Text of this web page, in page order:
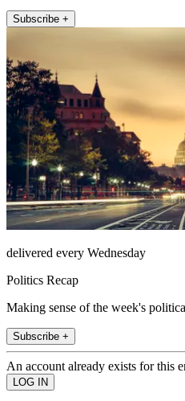
Subscribe +
delivered every Wednesday
Politics Recap
Making sense of the week's
Subscribe +
An account already exists for this